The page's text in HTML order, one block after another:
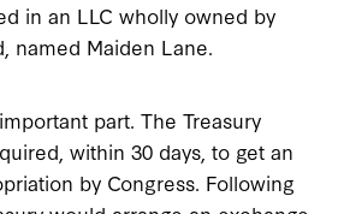
in an LLC wholly owned by
named Maiden Lane.
part. The Treasury
within 30 days, to get an
by Congress. Following